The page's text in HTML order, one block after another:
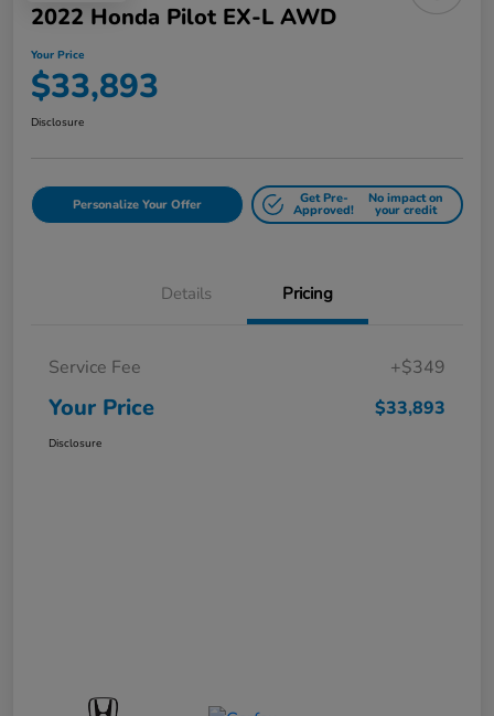
2022 Honda Pilot EX-L AWD
Your Price
$33,893
Disclosure
Personalize Your Offer Get Pre-
Approved!
No impact on
your credit
Details Pricing
Service Fee +$349
Your Price $33,893
Disclosure